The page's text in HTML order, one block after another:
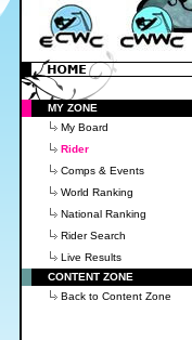
MY ZONE
My Board
Rider
Comps & Events
World Ranking
National Ranking
Rider Search
Live Results
CONTENT ZONE
Back to Content Zone